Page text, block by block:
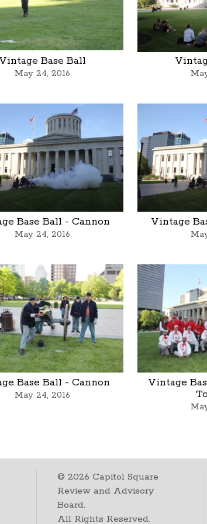
Vintage Base Ball
May 24, 2016
Base Ball - Cannon
May 24, 2016
Vintage
Base Ball - Cannon
May 24, 2016
Vintage
©2026 Capitol Square
Review and Advisory
Board.
All Rights Reserved.